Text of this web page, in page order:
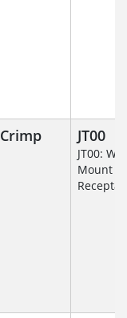
Crimp JT00
JT00:
Mount